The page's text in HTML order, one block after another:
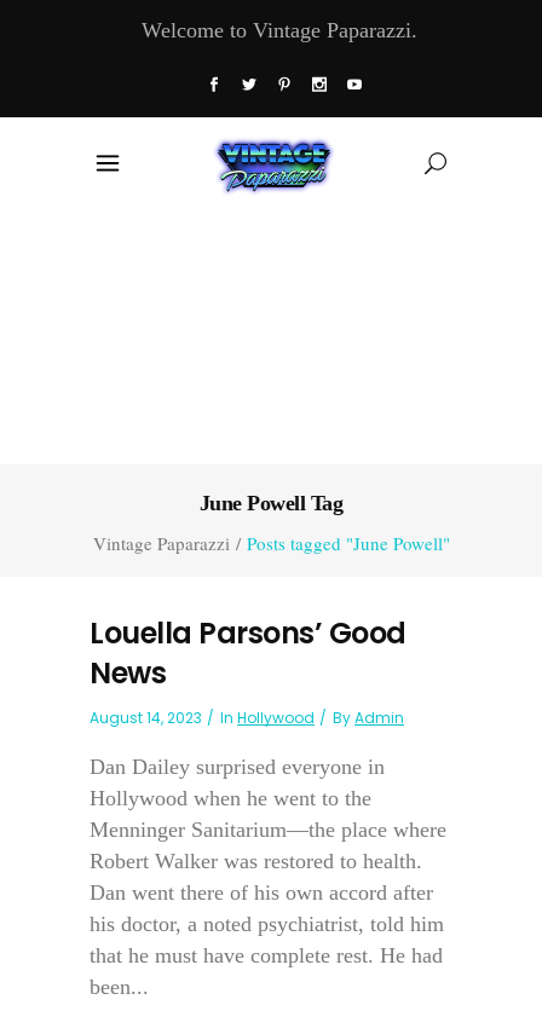
Welcome to Vintage Paparazzi.
June Powell Tag
Vintage Paparazzi/ Posts tagged "June Powell"
Louella Parsons’ Good
News
August 14, 2023 In Hollywood ByAdmin
Dan Dailey surprised everyone in
Hollywood when he went to the
Menninger Sanitarium—the place where
Robert Walker was restored to health.
Dan went there of his own accord after
his doctor, a noted psychiatrist, told him
that he must have complete rest. He had
been...